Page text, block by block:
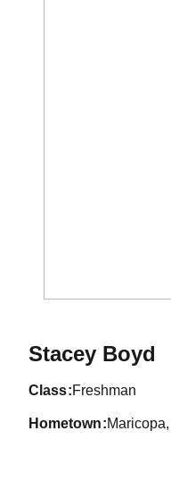
Stacey Boyd
class Freshman
hometown